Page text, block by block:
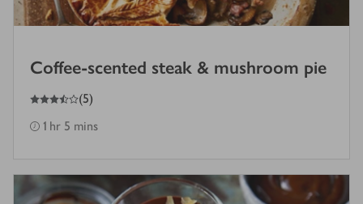
Coffee-scented steak & mushroom pie
3.5
out of 5 stars (5)
1 hr 5 mins